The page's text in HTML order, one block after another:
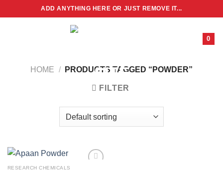
to
ADD ANYTHING HERE OR JUST REMOVE IT...
0
HOME / PRODUCTS TAGGED “POWDER”
FILTER
RESEARCH CHEMICALS